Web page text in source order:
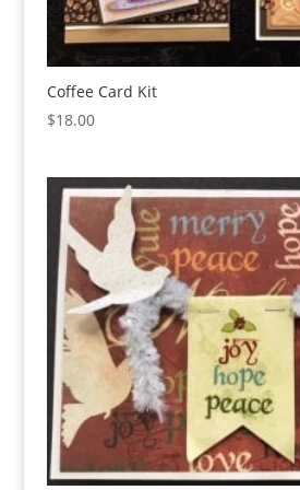
Coffee Card Kit
$18.00